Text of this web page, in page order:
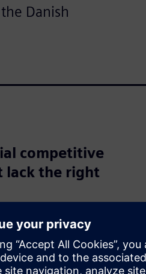
Danish
competitive
lack the right
with artificial
to a report from
potential in